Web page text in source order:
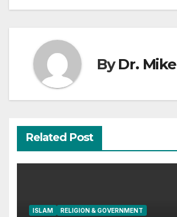
ByDr. Mike
Related Post
ISLAM RELIGION & GOVERNMENT